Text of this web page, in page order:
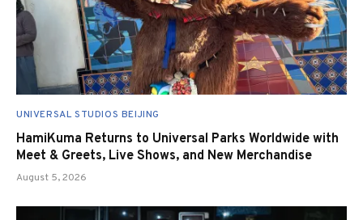
UNIVERSAL STUDIOS BEIJING
HamiKuma Returns to Universal Parks Worldwide with
Meet & Greets, Live Shows, and New Merchandise
August 5, 2026